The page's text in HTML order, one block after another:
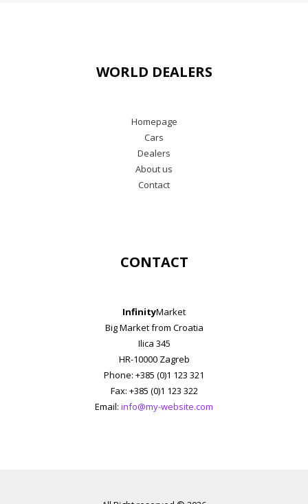
WORLD DEALERS
Homepage
Cars
Dealers
About us
Contact
CONTACT
InfinityMarket
Big Market from Croatia
Ilica 345
HR-10000 Zagreb
Phone: +385 (0)1 123 321
Fax: +385 (0)1 123 322
Email: info@my-website.com